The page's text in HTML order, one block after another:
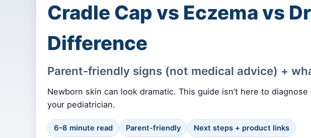
Cradle Cap vs Eczema vs
Difference
Parent-friendly signs (not medical advice) +
Newborn skin can look dramatic. This guide isn’t here to
your pediatrician.
6–8 minute read Parent-friendly Next steps + product links